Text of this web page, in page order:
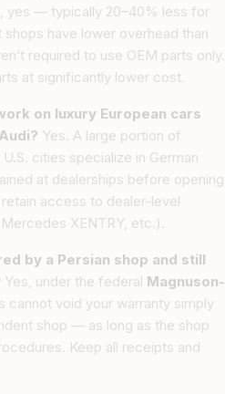
yes — typically 20–40% less for
have lower overhead than
required to use OEM parts only.
at significantly lower cost.
on luxury European cars
Yes. A large portion of
cities specialize in German
at dealerships before opening
access to dealer-level
XENTRY, etc.).
by a Persian shop and still
Yes, under the federal Magnuson-
cannot void your warranty simply
shop — as long as the shop
Keep all receipts and